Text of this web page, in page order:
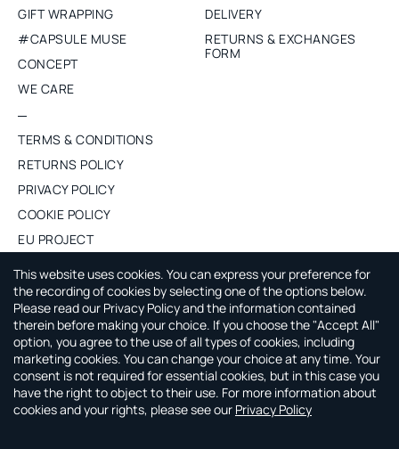
GIFT WRAPPING
#CAPSULE MUSE
CONCEPT
WE CARE
DELIVERY
RETURNS & EXCHANGES
FORM
TERMS & CONDITIONS
RETURNS POLICY
PRIVACY POLICY
COOKIE POLICY
EU PROJECT
This website uses cookies. You can express your preference for
the recording of cookies by selecting one of the options below.
Please read our Privacy Policy and the information contained
therein before making your choice. If you choose the "Accept All"
option, you agree to the use of all types of cookies, including
marketing cookies. You can change your choice at any time. Your
consent is not required for essential cookies, but in this case you
have the right to object to their use. For more information about
cookies and your rights, please see our Privacy Policy
ABOUT CAPSULE BY AGNE GILYTE
CAPSULE by Agne Gilyte is all about timeless, versatile and
smart wardrobe that leaves you time to enjoy your life.